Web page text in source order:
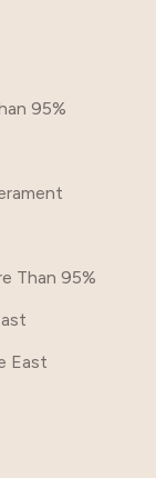
95%
Than 95%
East